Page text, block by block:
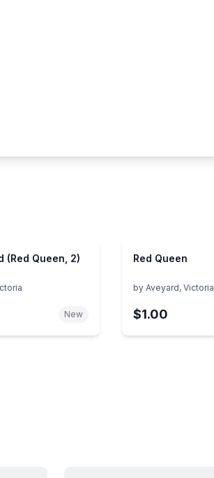
(Red Queen, 2)
New
Red Queen
by Aveyard, Victoria
$1.00